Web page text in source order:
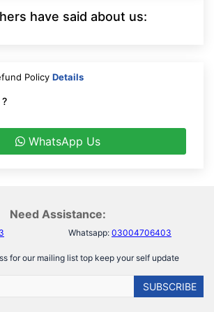
have said about us:
Policy Details
WhatsApp Us
Need Assistance:
Whatsapp: 03004706403
for our mailing list top keep your self update
SUBSCRIBE